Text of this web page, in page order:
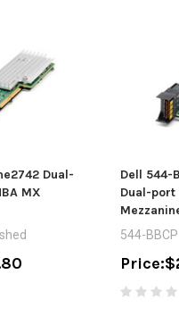
Dual-
MX
Dell 544-
Dual-port
544-
Price: